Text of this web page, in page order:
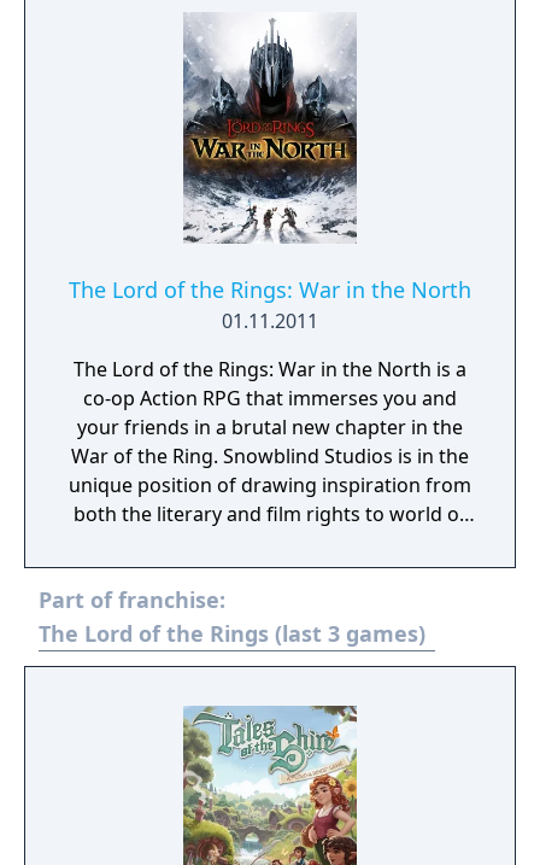
competitive multiplayer battle arenas in this
epic setting. Call upon legendary heroes and
villains from The Lord of the Rings and The
Hobbit as you form memorable alliances in
this truly groundbreaking MOBA experience!
Guardians of Middle-earth was one of the
many games afflicted by the GameSpy server
shutdown.
The Lord of the Rings: War in the North
01.11.2011
The Lord of the Rings: War in the North is a
co-op Action RPG that immerses you and
your friends in a brutal new chapter in the
War of the Ring. Snowblind Studios is in the
unique position of drawing inspiration from
both the literary and film rights to world of
their axes on a wide range of deadly enemies
and traverse both established and never-
before-seen locations. The result is a journey
that is both epic and intimate, familiar yet
Part of franchise:
The Lord of the Rings (last 3 games)